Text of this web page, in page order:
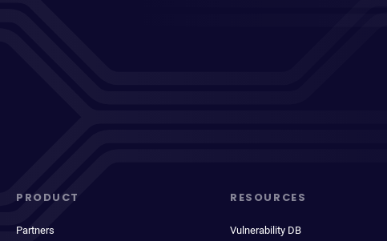
PRODUCT
Partners
RESOURCES
Vulnerability DB